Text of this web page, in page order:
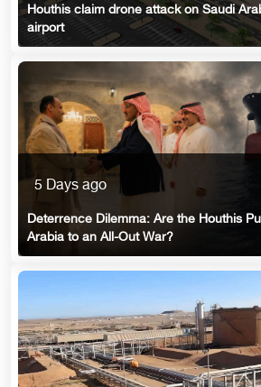
Houthis claim drone attack on Saudi
airport
5 Days ago
Deterrence Dilemma: Are the Houthis
Arabia to an All-Out War?